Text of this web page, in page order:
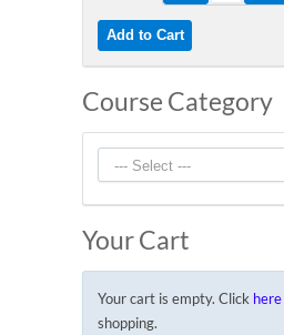
Course Category
Your Cart
Your cart is empty. Click here
shopping.